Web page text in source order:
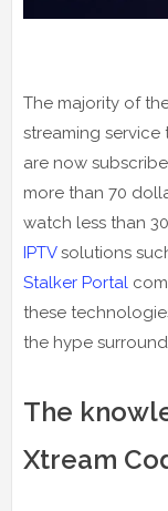
The majority of
streaming service
are now
more than 70
watch less than
IPTVsolutions
Stalker Portal
these
the hype
The
Xtream